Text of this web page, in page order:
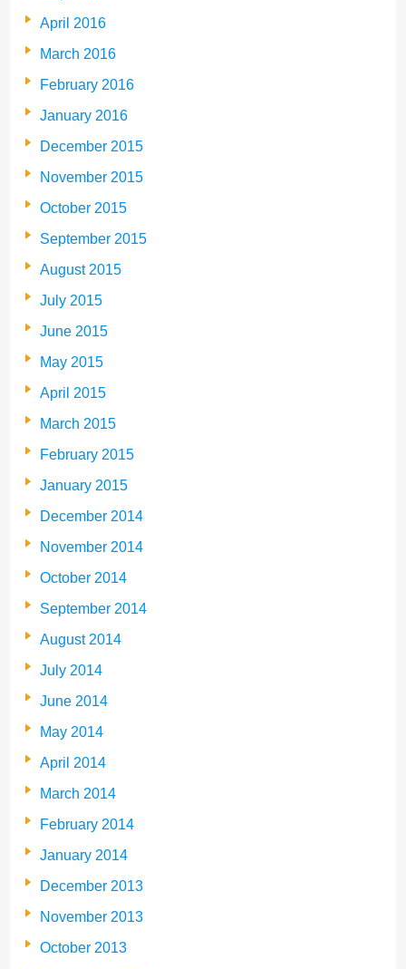
April 2016
March 2016
February 2016
January 2016
December 2015
November 2015
October 2015
September 2015
August 2015
July 2015
June 2015
May 2015
April 2015
March 2015
February 2015
January 2015
December 2014
November 2014
October 2014
September 2014
August 2014
July 2014
June 2014
May 2014
April 2014
March 2014
February 2014
January 2014
December 2013
November 2013
October 2013